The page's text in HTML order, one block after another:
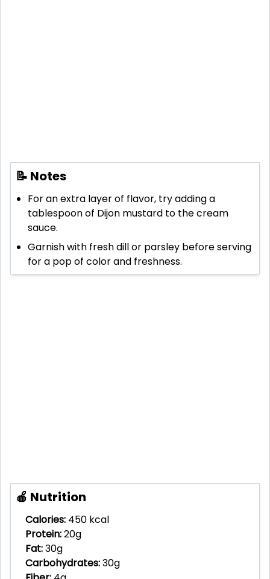
📝 Notes
For an extra layer of flavor, try adding a
tablespoon of Dijon mustard to the cream
sauce.
Garnish with fresh dill or parsley before serving
for a pop of color and freshness.
🍎 Nutrition
Calories: 450 kcal
Protein:20g
Fat:30g
Carbohydrates:30g